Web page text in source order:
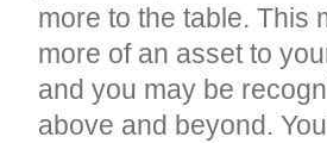
more to the table. This
more of an asset to
and you may be
above and beyond.